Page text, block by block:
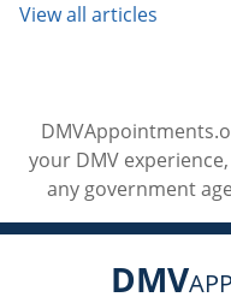
View all articles
your DMV
any government
DMV